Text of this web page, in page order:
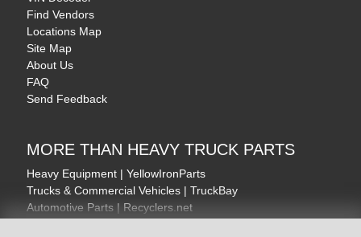
Find Vendors
Locations Map
Site Map
About Us
FAQ
Send Feedback
MORE THAN HEAVY TRUCK PARTS
Heavy Equipment | YellowIronParts
Trucks & Commercial Vehicles | TruckBay
Automotive Parts | Recyclers.net